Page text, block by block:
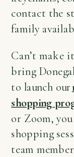
contact the
family
Can’t make
bring
to launch our
shopping
or Zoom,
shopping
team